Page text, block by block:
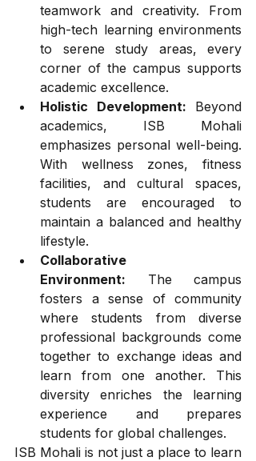
teamwork and creativity. From
high-tech learning environments
to serene study areas, every
corner of the campus supports
academic excellence.
Holistic Development: Beyond
academics, ISB Mohali
emphasizes personal well-being.
With wellness zones, fitness
facilities, and cultural spaces,
students are encouraged to
maintain a balanced and healthy
lifestyle.
Collaborative
Environment: The campus
fosters a sense of community
where students from diverse
professional backgrounds come
together to exchange ideas and
learn from one another. This
diversity enriches the learning
experience and prepares
students for global challenges.
ISB Mohali is not just a place to learn